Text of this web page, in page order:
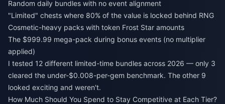
Random daily bundles with no event alignment
"Limited" chests where 80% of the value is locked behind RNG
Cosmetic-heavy packs with token Frost Star amounts
The $999.99 mega-pack during bonus events (no multiplier
applied)
I tested 12 different limited-time bundles across 2026 — only 3
cleared the under-$0.008-per-gem benchmark. The other 9
looked exciting and weren't.
How Much Should You Spend to Stay Competitive at Each Tier?